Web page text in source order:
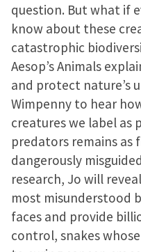
question. But what if
know about these
catastrophic
Aesop’s Animals
and protect nature’s
Wimpenny to hear
creatures we label as
predators remains as
dangerously
research, Jo will
most misunderstood
faces and provide
control, snakes